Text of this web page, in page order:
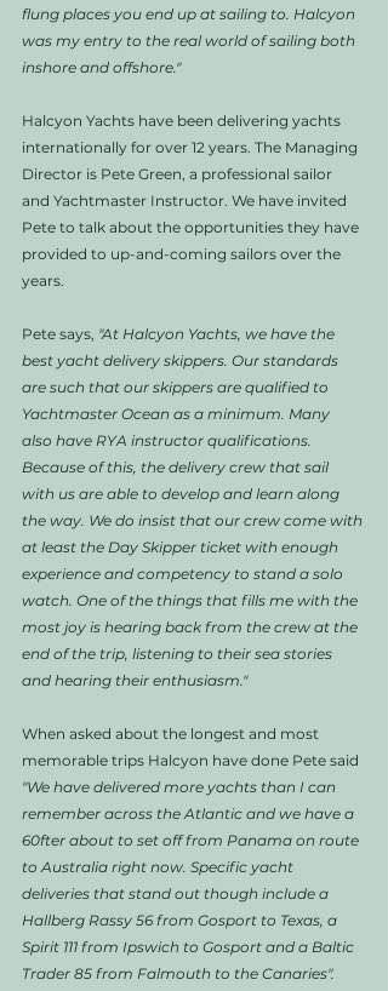
flung places you end up at sailing to. Halcyon
was my entry to the real world of sailing both
inshore and offshore."
Halcyon Yachts have been delivering yachts
internationally for over 12 years. The Managing
Director is Pete Green, a professional sailor
and Yachtmaster Instructor. We have invited
Pete to talk about the opportunities they have
provided to up-and-coming sailors over the
years.
Pete says, "At Halcyon Yachts, we have the
best yacht delivery skippers. Our standards
are such that our skippers are qualified to
Yachtmaster Ocean as a minimum. Many
also have RYA instructor qualifications.
Because of this, the delivery crew that sail
with us are able to develop and learn along
the way. We do insist that our crew come with
at least the Day Skipper ticket with enough
experience and competency to stand a solo
watch. One of the things that fills me with the
most joy is hearing back from the crew at the
end of the trip, listening to their sea stories
and hearing their enthusiasm."
When asked about the longest and most
memorable trips Halcyon have done Pete said
"We have delivered more yachts than I can
remember across the Atlantic and we have a
60fter about to set off from Panama on route
to Australia right now. Specific yacht
deliveries that stand out though include a
Hallberg Rassy 56 from Gosport to Texas, a
Spirit 111 from Ipswich to Gosport and a Baltic
Trader 85 from Falmouth to the Canaries".